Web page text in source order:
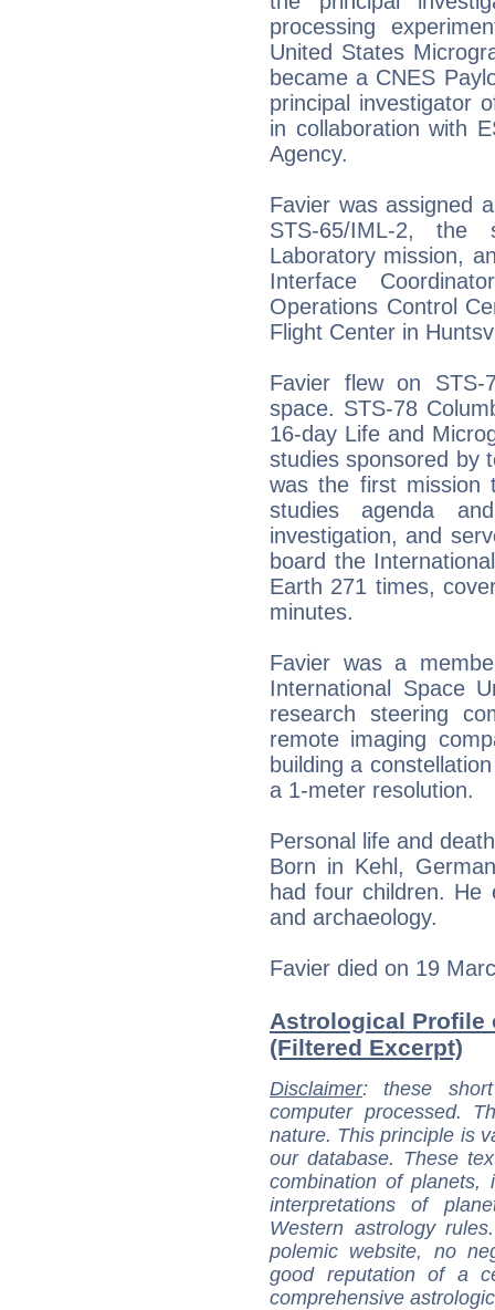
processing
United States
became a CNES
principal investigator
in collaboration with
Agency.
Favier was assigned
STS-65/IML-2, the
Laboratory mission,
Interface
Operations Control
Flight Center in
Favier flew on
space. STS-78
16-day Life and
studies sponsored by
was the first mission
studies agenda
investigation, and
board the
Earth 271 times,
minutes.
Favier was a
International Space
research steering
remote imaging
building a
a 1-meter resolution.
Personal life and death
Born in Kehl,
had four children. He
and archaeology.
Favier died on 19
Astrological Profile
(Filtered Excerpt)
Disclaimer: these
computer processed.
nature. This principle is
our database. These
combination of
interpretations of
Western astrology
polemic website, no
good reputation of a
comprehensive